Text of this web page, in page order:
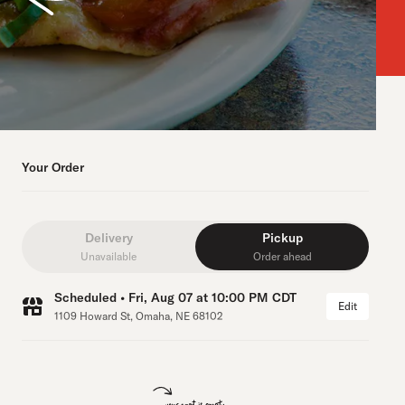
Your Order
Delivery
Unavailable
Pickup
Order ahead
Scheduled • Fri, Aug 07 at 10:00 PM CDT
1109 Howard St, Omaha, NE 68102
Edit